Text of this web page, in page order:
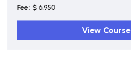
Fee: $ 6,950
View Course